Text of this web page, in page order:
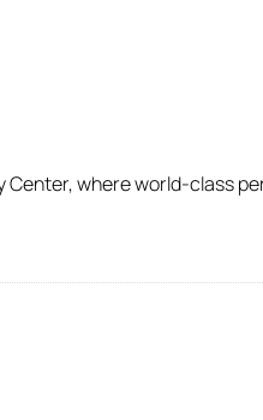
where world-class